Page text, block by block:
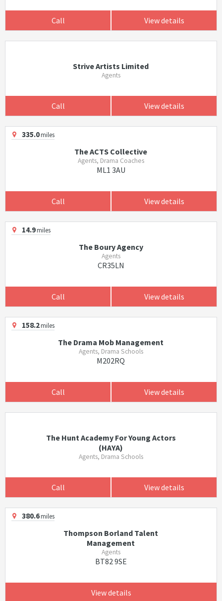
Call View details
Strive Artists Limited
Agents
Call View details
335.0miles
The ACTS Collective
Agents, Drama Coaches
ML1 3AU
Call View details
14.9miles
The Boury Agency
Agents
CR35LN
Call View details
158.2miles
The Drama Mob Management
Agents, Drama Schools
M202RQ
Call View details
The Hunt Academy For Young Actors
(HAYA)
Agents, Drama Schools
Call View details
380.6miles
Thompson Borland Talent
Management
Agents
BT82 9SE
View details